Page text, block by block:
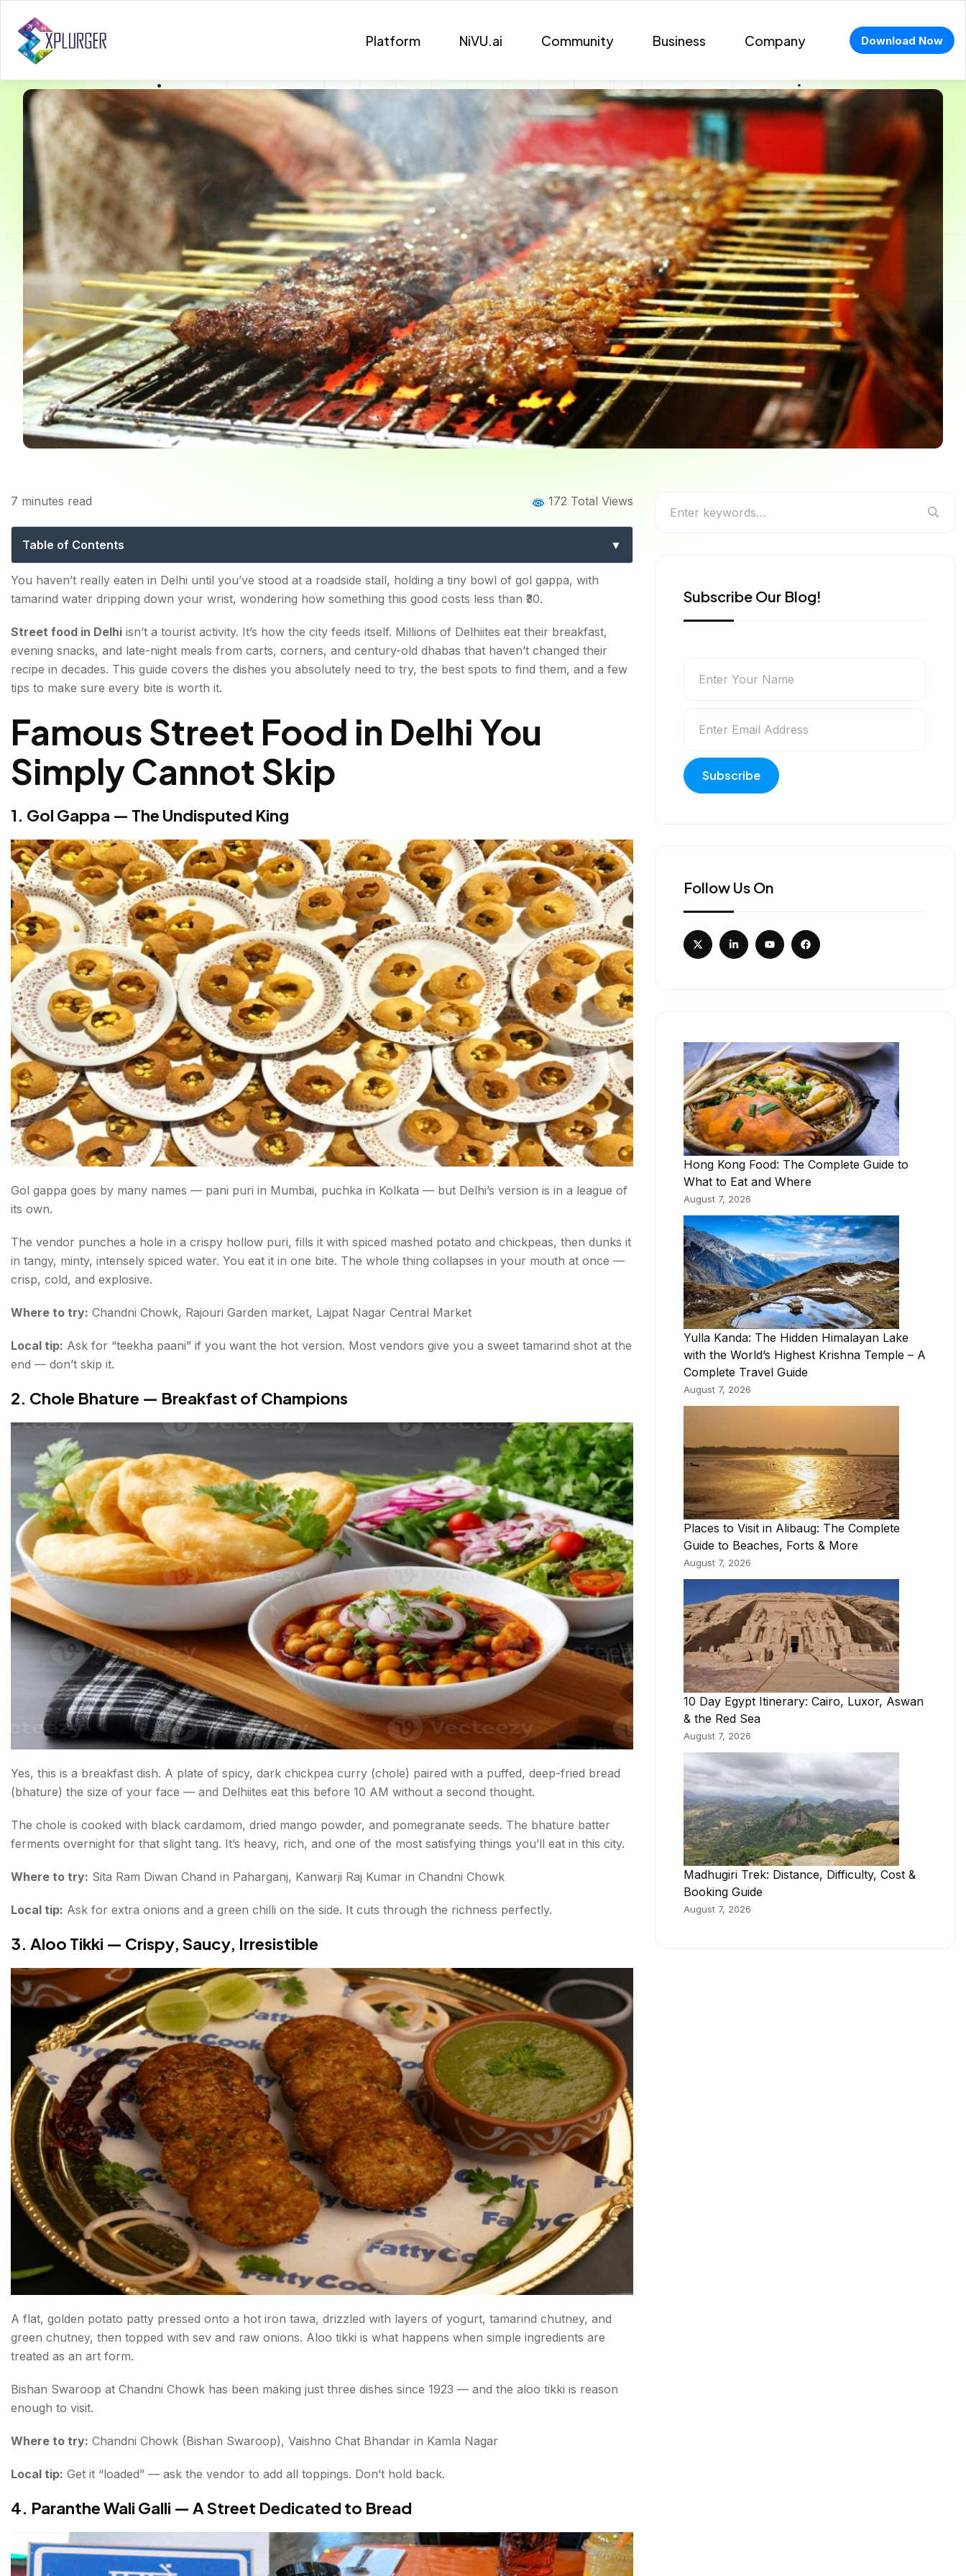
Platform NiVU.ai Community Business Company Download Now
Street Food in Delhi: 12 Must-Try Dishes Every Foodie Needs to Eat
7 minutes read 172 Total Views
Table of Contents
Famous Street Food in Delhi You Simply Cannot Skip
1. Gol Gappa — The Undisputed King
2. Chole Bhature — Breakfast of Champions
3. Aloo Tikki — Crispy, Saucy, Irresistible
4. Paranthe Wali Galli — A Street Dedicated to Bread
5. Chaat — The Flavour Bomb Category
6. Jalebi — Hot, Crispy, Syrup-Soaked
7. Kebabs — Old Delhi's Mughal Legacy
8. Momos — Delhi's Adopted Street Obsession
9. Kachori Sabzi — A Morning Ritual
10. Daulat Ki Chaat — Winter's Best-Kept Secret
Best Street Food Places in Delhi — Where to Go?
Tips Before You Eat Street Food in Delhi
Conclusion about Street Food in Delhi
FAQs about Street Food in Delhi
You haven’t really eaten in Delhi until you’ve stood at a roadside stall, holding a tiny bowl of gol gappa, with
tamarind water dripping down your wrist, wondering how something this good costs less than ₹30.
Street food in Delhi isn’t a tourist activity. It’s how the city feeds itself. Millions of Delhiites eat their breakfast,
evening snacks, and late-night meals from carts, corners, and century-old dhabas that haven’t changed their
recipe in decades. This guide covers the dishes you absolutely need to try, the best spots to find them, and a few
tips to make sure every bite is worth it.
Famous Street Food in Delhi You
Simply Cannot Skip
1. Gol Gappa — The Undisputed King
Gol gappa goes by many names — pani puri in Mumbai, puchka in Kolkata — but Delhi’s version is in a league of
its own.
The vendor punches a hole in a crispy hollow puri, fills it with spiced mashed potato and chickpeas, then dunks it
in tangy, minty, intensely spiced water. You eat it in one bite. The whole thing collapses in your mouth at once —
crisp, cold, and explosive.
Where to try: Chandni Chowk, Rajouri Garden market, Lajpat Nagar Central Market
Local tip: Ask for “teekha paani” if you want the hot version. Most vendors give you a sweet tamarind shot at the
end — don’t skip it.
2. Chole Bhature — Breakfast of Champions
Yes, this is a breakfast dish. A plate of spicy, dark chickpea curry (chole) paired with a puffed, deep-fried bread
(bhature) the size of your face — and Delhiites eat this before 10 AM without a second thought.
The chole is cooked with black cardamom, dried mango powder, and pomegranate seeds. The bhature batter
ferments overnight for that slight tang. It’s heavy, rich, and one of the most satisfying things you’ll eat in this city.
Where to try: Sita Ram Diwan Chand in Paharganj, Kanwarji Raj Kumar in Chandni Chowk
Local tip: Ask for extra onions and a green chilli on the side. It cuts through the richness perfectly.
3. Aloo Tikki — Crispy, Saucy, Irresistible
A flat, golden potato patty pressed onto a hot iron tawa, drizzled with layers of yogurt, tamarind chutney, and
green chutney, then topped with sev and raw onions. Aloo tikki is what happens when simple ingredients are
treated as an art form.
Bishan Swaroop at Chandni Chowk has been making just three dishes since 1923 — and the aloo tikki is reason
enough to visit.
Where to try: Chandni Chowk (Bishan Swaroop), Vaishno Chat Bhandar in Kamla Nagar
Local tip: Get it “loaded” — ask the vendor to add all toppings. Don’t hold back.
4. Paranthe Wali Galli — A Street Dedicated to Bread
Subscribe Our Blog!
Follow Us On
Hong Kong Food: The Complete Guide to
What to Eat and Where
August 7, 2026
Yulla Kanda: The Hidden Himalayan Lake
with the World’s Highest Krishna Temple – A
Complete Travel Guide
August 7, 2026
Places to Visit in Alibaug: The Complete
Guide to Beaches, Forts & More
August 7, 2026
10 Day Egypt Itinerary: Cairo, Luxor, Aswan
& the Red Sea
August 7, 2026
Madhugiri Trek: Distance, Difficulty, Cost &
Booking Guide
August 7, 2026